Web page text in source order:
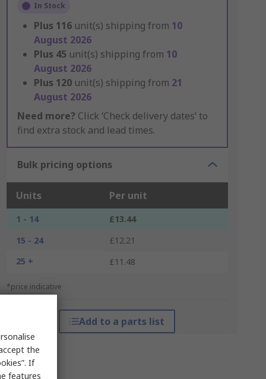
In Stock
Plus 116 unit(s) shipping from 10
August 2026
Plus 45 unit(s) shipping from 10
August 2026
Plus 120 unit(s) shipping from 21
August 2026
Need more? Click ‘Check delivery dates’ to
find extra stock and lead times.
Bulk pricing options
Units Per unit
1 - 14
£13.44
15 - 24
£12.21
25 +
£11.48
*price indicative
Add to a parts list
the
If
features